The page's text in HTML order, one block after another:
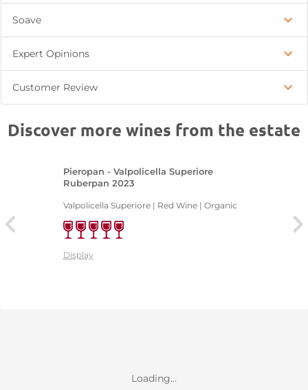
Soave
Expert Opinions
Customer Review
Discover more wines from the estate
Pieropan - Valpolicella Superiore
Ruberpan 2023
Valpolicella Superiore | Red Wine | Organic
Display
Loading...